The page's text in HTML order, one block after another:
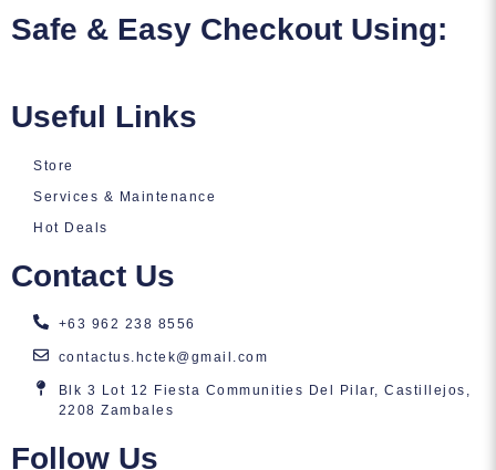
Safe & Easy Checkout Using:
Useful Links
Store
Services & Maintenance
Hot Deals
Contact Us
+63 962 238 8556
contactus.hctek@gmail.com
Blk 3 Lot 12 Fiesta Communities Del Pilar, Castillejos,
2208 Zambales
Follow Us